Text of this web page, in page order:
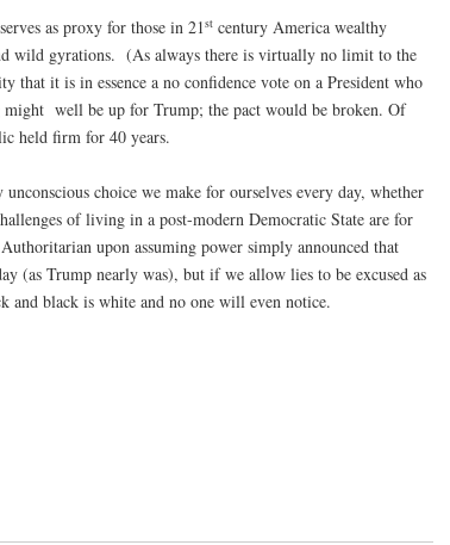
as proxy for those in 21st century America wealthy
wild gyrations. (As always there is virtually no limit to the
it is in essence a no confidence vote on a President who
well be up for Trump; the pact would be broken. Of
held firm for 40 years.
choice we make for ourselves every day, whether
of living in a post-modern Democratic State are for
upon assuming power simply announced that
(as Trump nearly was), but if we allow lies to be excused as
and black is white and no one will even notice.